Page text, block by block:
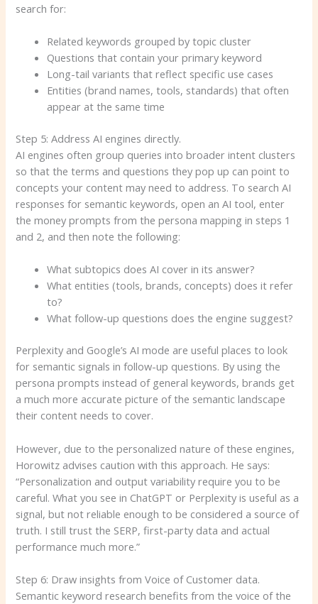
search for:
Related keywords grouped by topic cluster
Questions that contain your primary keyword
Long-tail variants that reflect specific use cases
Entities (brand names, tools, standards) that often
appear at the same time
Step 5: Address AI engines directly.
AI engines often group queries into broader intent clusters
so that the terms and questions they pop up can point to
concepts your content may need to address. To search AI
responses for semantic keywords, open an AI tool, enter
the money prompts from the persona mapping in steps 1
and 2, and then note the following:
What subtopics does AI cover in its answer?
What entities (tools, brands, concepts) does it refer
to?
What follow-up questions does the engine suggest?
Perplexity and Google’s AI mode are useful places to look
for semantic signals in follow-up questions. By using the
persona prompts instead of general keywords, brands get
a much more accurate picture of the semantic landscape
their content needs to cover.
However, due to the personalized nature of these engines,
Horowitz advises caution with this approach. He says:
“Personalization and output variability require you to be
careful. What you see in ChatGPT or Perplexity is useful as a
signal, but not reliable enough to be considered a source of
truth. I still trust the SERP, first-party data and actual
performance much more.”
Step 6: Draw insights from Voice of Customer data.
Semantic keyword research benefits from the voice of the